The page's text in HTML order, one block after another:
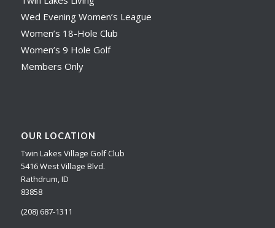
Wed Evening Women’s League
Women’s 18-Hole Club
Women’s 9 Hole Golf
Members Only
OUR LOCATION
Twin Lakes Village Golf Club
5416 West Village Blvd.
Rathdrum, ID
83858
(208) 687-1311